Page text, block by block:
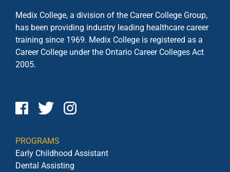
Medix College, a division of the Career College Group,
has been providing industry leading healthcare career
training since 1969. Medix College is registered as a
Career College under the Ontario Career Colleges Act
2005.
PROGRAMS
Early Childhood Assistant
Dental Assisting